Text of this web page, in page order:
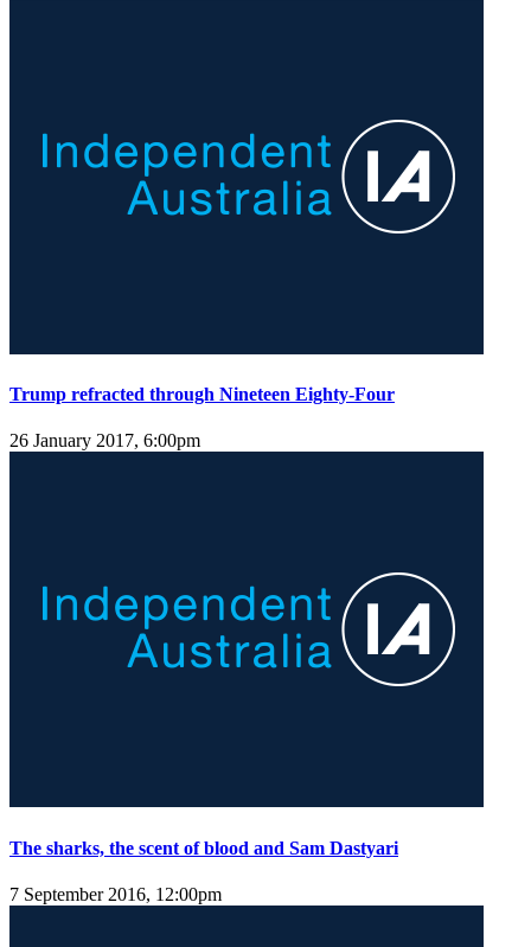
Trump refracted through Nineteen Eighty-Four
26 January 2017, 6:00pm
The sharks, the scent of blood and Sam Dastyari
7 September 2016, 12:00pm